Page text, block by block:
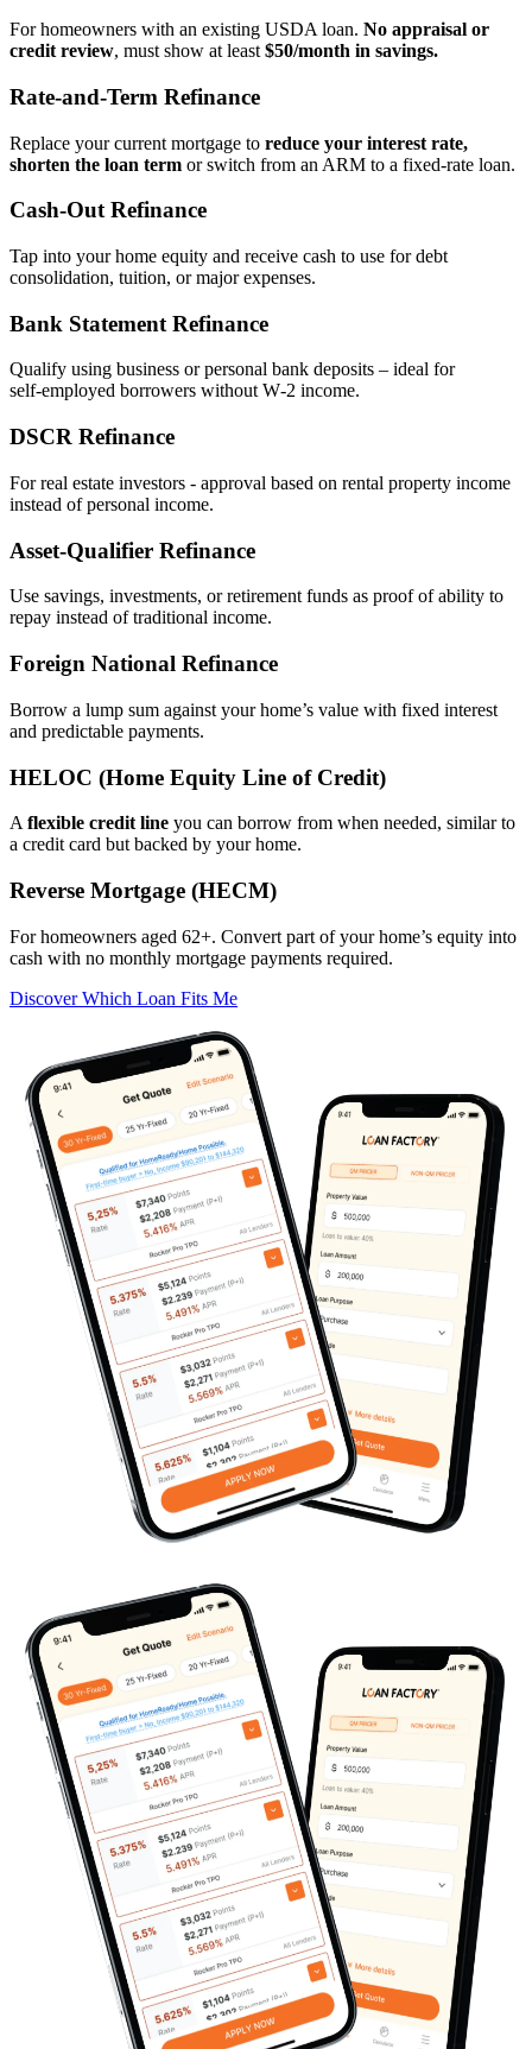
For homeowners with an existing USDA loan. No appraisal or
credit review, must show at least $50/month in savings.
Rate‑and‑Term Refinance
Replace your current mortgage to reduce your interest rate,
shorten the loan term or switch from an ARM to a fixed‑rate loan.
Cash‑Out Refinance
Tap into your home equity and receive cash to use for debt
consolidation, tuition, or major expenses.
Bank Statement Refinance
Qualify using business or personal bank deposits – ideal for
self‑employed borrowers without W‑2 income.
DSCR Refinance
For real estate investors - approval based on rental property income
instead of personal income.
Asset‑Qualifier Refinance
Use savings, investments, or retirement funds as proof of ability to
repay instead of traditional income.
Foreign National Refinance
Borrow a lump sum against your home’s value with fixed interest
and predictable payments.
HELOC (Home Equity Line of Credit)
A flexible credit line you can borrow from when needed, similar to
a credit card but backed by your home.
Reverse Mortgage (HECM)
For homeowners aged 62+. Convert part of your home’s equity into
cash with no monthly mortgage payments required.
Discover Which Loan Fits Me